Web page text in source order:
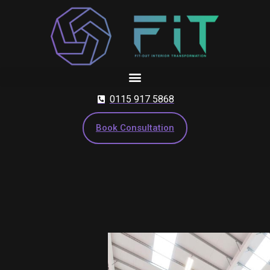
0115 917 5868
Book Consultation